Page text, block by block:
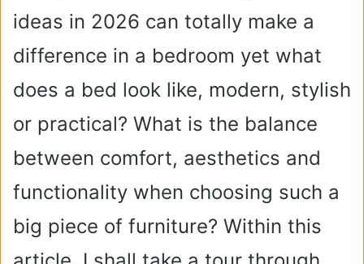
ideas in 2026 can totally make a
difference in a bedroom yet what
does a bed look like, modern, stylish
or practical? What is the balance
between comfort, aesthetics and
functionality when choosing such a
big piece of furniture? Within this